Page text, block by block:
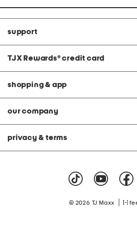
support
TJX Rewards® credit card
shopping & app
our company
privacy & terms
© 2026 TJ Maxx